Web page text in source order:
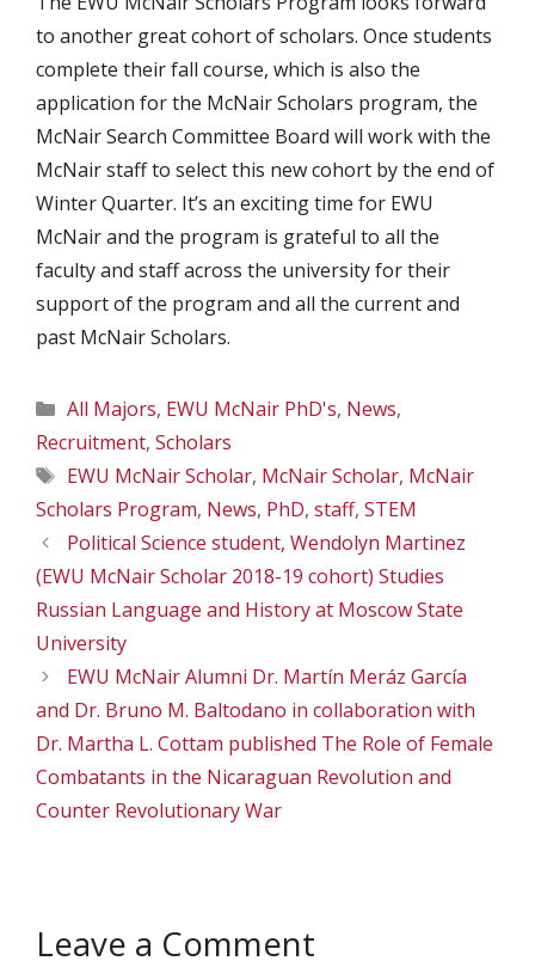
to another great cohort of scholars. Once students
complete their fall course, which is also the
application for the McNair Scholars program, the
McNair Search Committee Board will work with the
McNair staff to select this new cohort by the end of
Winter Quarter. It’s an exciting time for EWU
McNair and the program is grateful to all the
faculty and staff across the university for their
support of the program and all the current and
past McNair Scholars.
Categories
All Majors, EWU McNair PhD's, News,
Recruitment, Scholars
Tags
EWU McNair Scholar, McNair Scholar, McNair
Scholars Program, News, PhD, staff, STEM
Political Science student, Wendolyn Martinez
(EWU McNair Scholar 2018-19 cohort) Studies
Russian Language and History at Moscow State
University
EWU McNair Alumni Dr. Martín Meráz García
and Dr. Bruno M. Baltodano in collaboration with
Dr. Martha L. Cottam published The Role of Female
Combatants in the Nicaraguan Revolution and
Counter Revolutionary War
Leave a Comment